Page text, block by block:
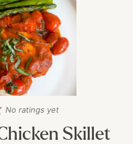
No ratings yet
Skillet